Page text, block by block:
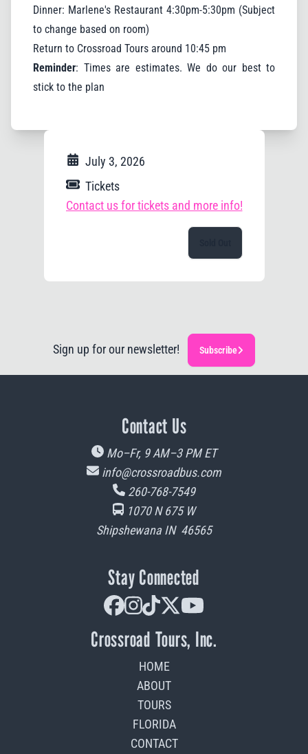
Dinner: Marlene's Restaurant 4:30pm-5:30pm (Subject
to change based on room)
Return to Crossroad Tours around 10:45 pm
Reminder: Times are estimates. We do our best to
stick to the plan
July 3, 2026
Tickets
Contact us for tickets and more info!
Sign up for our newsletter! Subscribe
Contact Us
Mo–Fr, 9 AM–3 PMET
info@crossroadbus.com
260-768-7549
1070 N 675 W
Shipshewana IN 46565
Stay Connected
facebook
instagram
tiktokx-twitter
Crossroad Tours, Inc.
HOME
ABOUT
TOURS
FLORIDA
CONTACT